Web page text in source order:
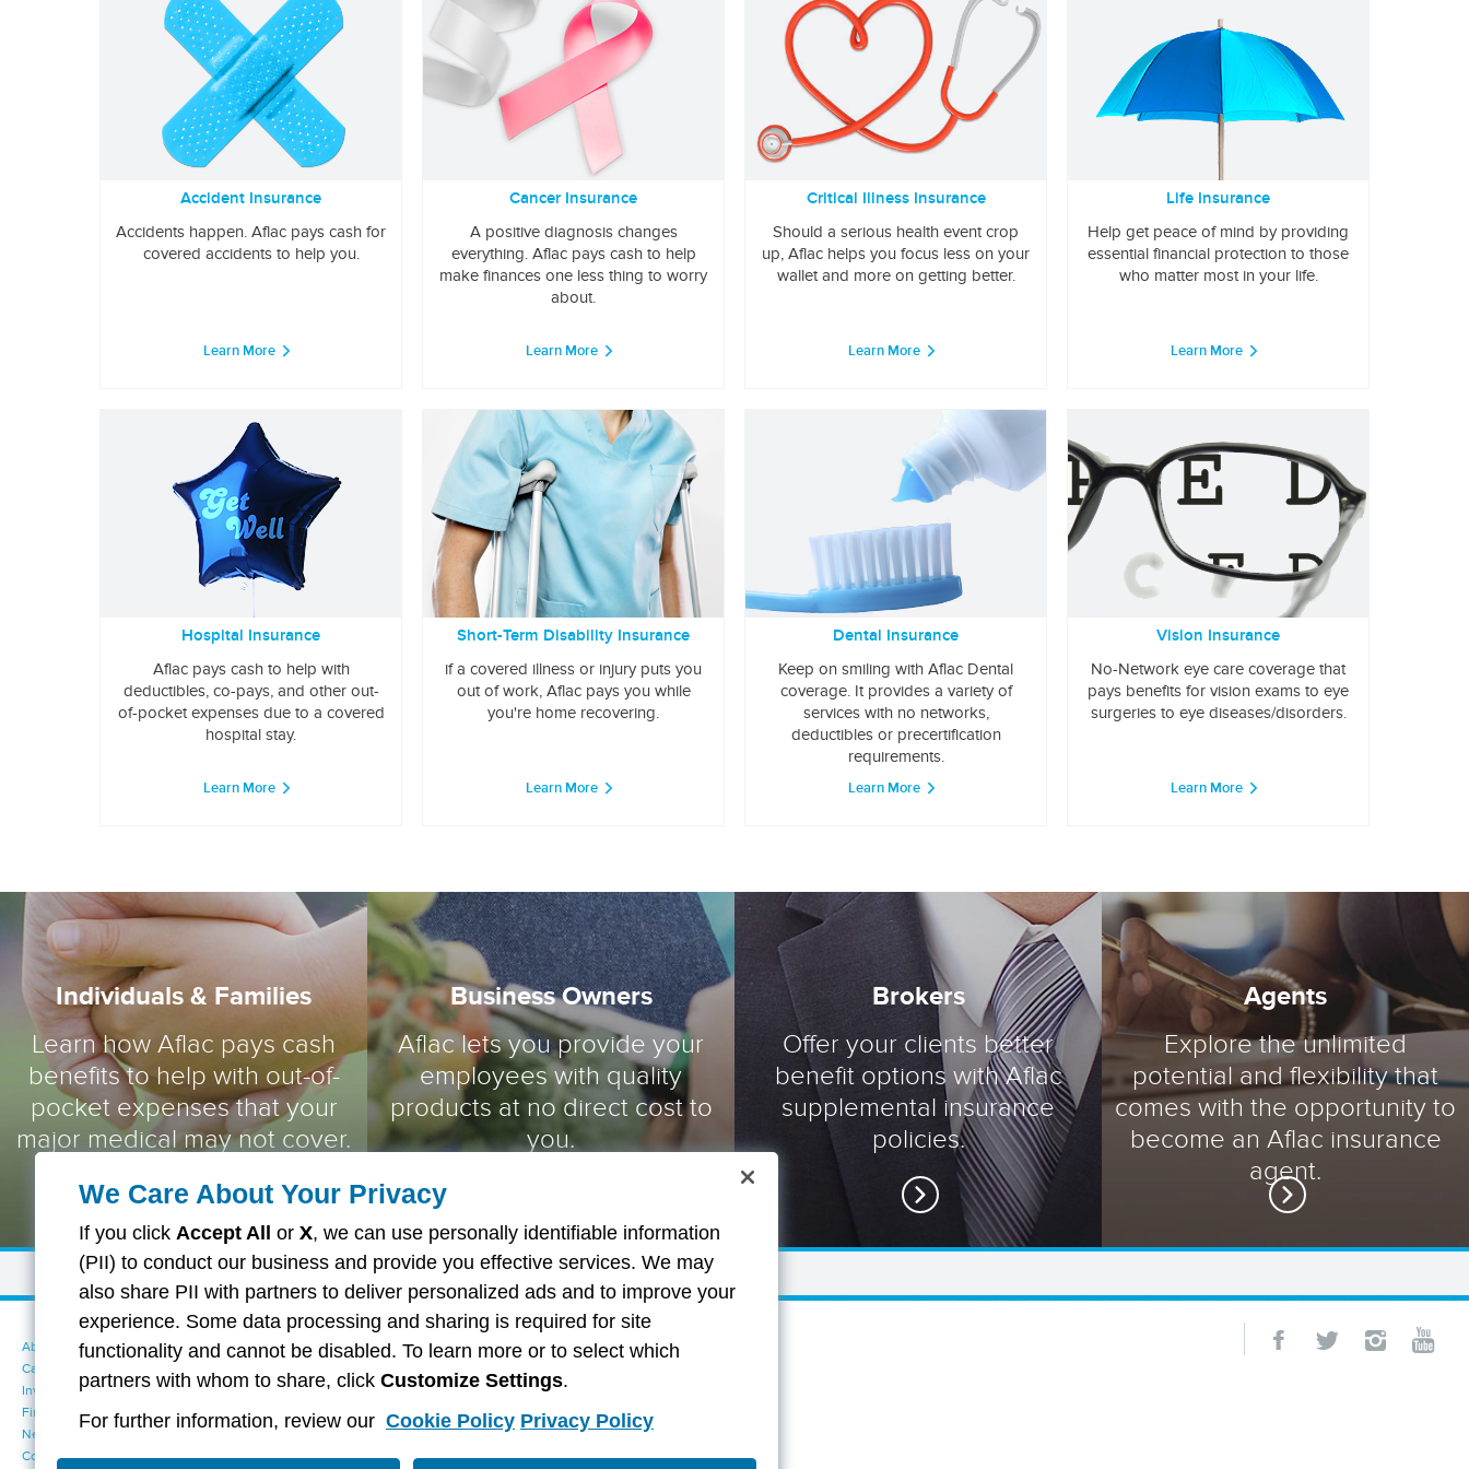
Accident Insurance
Accidents happen. Aflac pays cash for
covered accidents to help you.
Learn More
Cancer Insurance
A positive diagnosis changes
everything. Aflac pays cash to help
make finances one less thing to worry
about.
Learn More
Critical Illness Insurance
Should a serious health event crop
up, Aflac helps you focus less on your
wallet and more on getting better.
Learn More
Life Insurance
Help get peace of mind by providing
essential financial protection to those
who matter most in your life.
Learn More
Hospital Insurance
Aflac pays cash to help with
deductibles, co-pays, and other out-
of-pocket expenses due to a covered
hospital stay.
Learn More
Short-Term Disability Insurance
if a covered illness or injury puts you
out of work, Aflac pays you while
you're home recovering.
Learn More
Dental Insurance
Keep on smiling with Aflac Dental
coverage. It provides a variety of
services with no networks,
deductibles or precertification
requirements.
Learn More
Vision Insurance
No-Network eye care coverage that
pays benefits for vision exams to eye
surgeries to eye diseases/disorders.
Learn More
Individuals & Families
Learn how Aflac pays cash
benefits to help with out-of-
pocket expenses that your
major medical may not cover.
Business Owners
Aflac lets you provide your
employees with quality
products at no direct cost to
you.
Brokers
Offer your clients better
benefit options with Aflac
supplemental insurance
policies.
Agents
Explore the unlimited
potential and flexibility that
comes with the opportunity to
become an Aflac insurance
agent.
About Aflac
Careers
Investors
Find a Provider
Newsroom
Contact Us
Accessibility Statement
Cookie Settings
Privacy Center
Exercise Your Rights
Terms of Use
We Care About Your Privacy
If you click Accept All or X, we can use personally identifiable information
(PII) to conduct our business and provide you effective services. We may
also share PII with partners to deliver personalized ads and to improve your
experience. Some data processing and sharing is required for site
functionality and cannot be disabled. To learn more or to select which
partners with whom to share, click Customize Settings.
For further information, review our Cookie Policy Privacy Policy